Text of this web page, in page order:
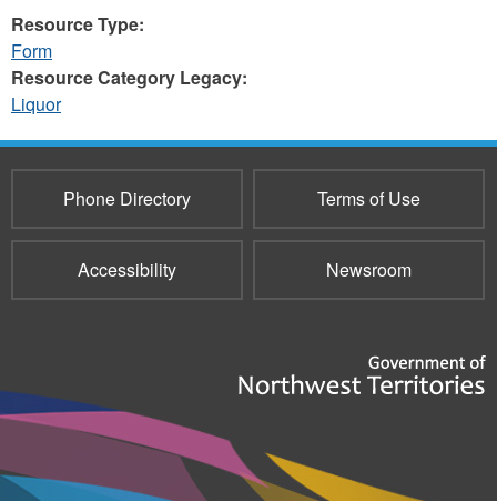
Resource Type:
Form
Resource Category Legacy:
Liquor
Phone Directory Terms of Use
Accessibility Newsroom